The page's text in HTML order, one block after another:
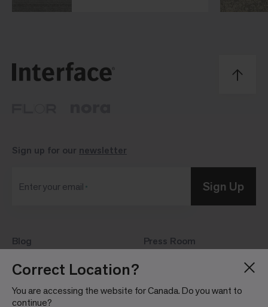
Correct Location?
You are accessing the website for Canada. Do you want to
continue?
Blog
About
Locations
Press Room
Sign up for our newsletter
Enter your email Sign Up